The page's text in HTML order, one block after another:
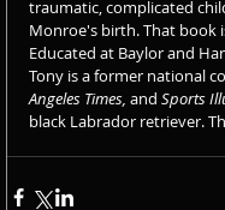
traumatic, complicated
Monroe's birth. That book
Educated at Baylor and
Tony is a former national
Angeles Times, and Sports
black Labrador retriever.